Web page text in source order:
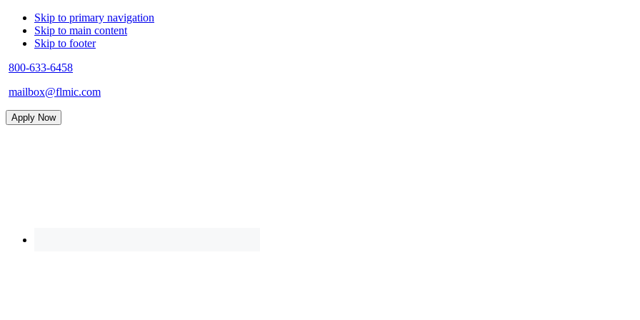
Skip to primary navigation
Skip to main content
Skip to footer
800-633-6458
mailbox@flmic.com
Apply Now